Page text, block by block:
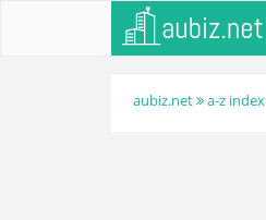
aubiz.net a-z index